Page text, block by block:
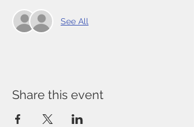
See All
Share this event